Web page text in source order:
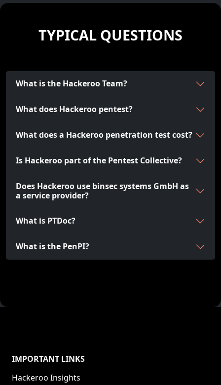
TYPICAL QUESTIONS
What is the Hackeroo Team?
What does Hackeroo pentest?
What does a Hackeroo penetration test cost?
Is Hackeroo part of the Pentest Collective?
Does Hackeroo use binsec systems GmbH as
a service provider?
What is PTDoc?
What is the PenPI?
IMPORTANT LINKS
Hackeroo Insights